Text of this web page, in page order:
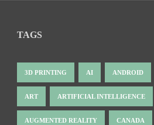
TAGS
3D PRINTING AI ANDROID
ART ARTIFICIAL INTELLIGENCE
AUGMENTED REALITY CANADA